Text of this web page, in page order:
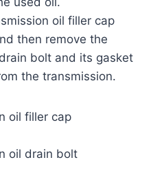
oil filler cap
then remove the
bolt and its gasket
the transmission.
oil filler cap
oil drain bolt